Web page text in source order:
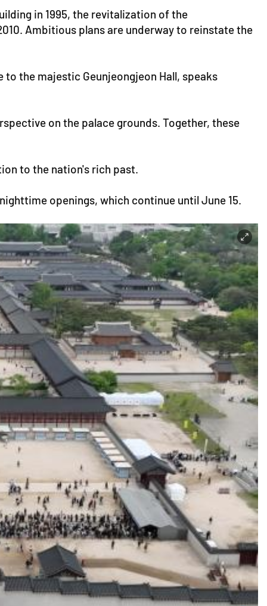
in 1995, the revitalization of the
Ambitious plans are underway to reinstate the
the majestic Geunjeongjeon Hall, speaks
on the palace grounds. Together, these
to the nation's rich past.
openings, which continue until June 15.